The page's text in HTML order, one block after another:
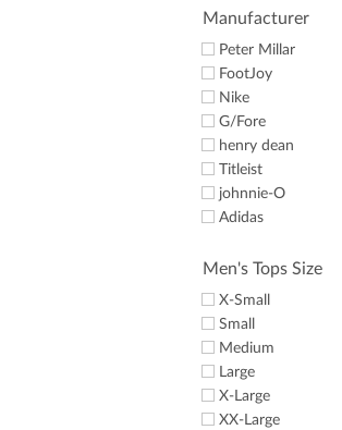
Men's Hats &
Headwear
Men's Mocks
Men's Fleece
Men's Sweaters
Men's T-Shirts
Women's Pullovers
Women's Rainwear
Women's Golf
Jackets
Women's Sweaters
& Vests
Women's Fleece
Junior Golf Apparel
Golf Gloves
Manufacturer
Peter Millar
FootJoy
Nike
G/Fore
henry dean
Titleist
johnnie-O
Adidas
Puma
Dunning
Criquet
EP Pro
Men's Tops Size
X-Small
Small
Medium
Large
X-Large
XX-Large